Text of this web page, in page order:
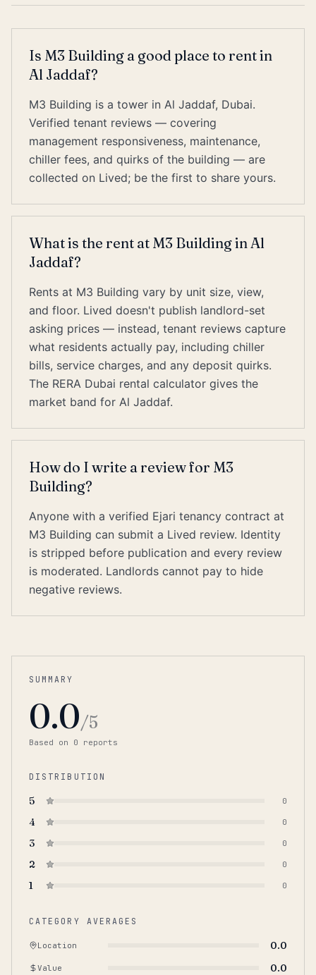
Is M3 Building a good place to rent in
Al Jaddaf?
M3 Building is a tower in Al Jaddaf, Dubai.
Verified tenant reviews — covering
management responsiveness, maintenance,
chiller fees, and quirks of the building — are
collected on Lived; be the first to share yours.
What is the rent at M3 Building in Al
Jaddaf?
Rents at M3 Building vary by unit size, view,
and floor. Lived doesn't publish landlord-set
asking prices — instead, tenant reviews capture
what residents actually pay, including chiller
bills, service charges, and any deposit quirks.
The RERA Dubai rental calculator gives the
market band for Al Jaddaf.
How do I write a review for M3
Building?
Anyone with a verified Ejari tenancy contract at
M3 Building can submit a Lived review. Identity
is stripped before publication and every review
is moderated. Landlords cannot pay to hide
negative reviews.
SUMMARY
0.0/5
Based on 0 reports
DISTRIBUTION
5 0
4 0
3 0
2 0
1 0
CATEGORY AVERAGES
Location 0.0
Value 0.0